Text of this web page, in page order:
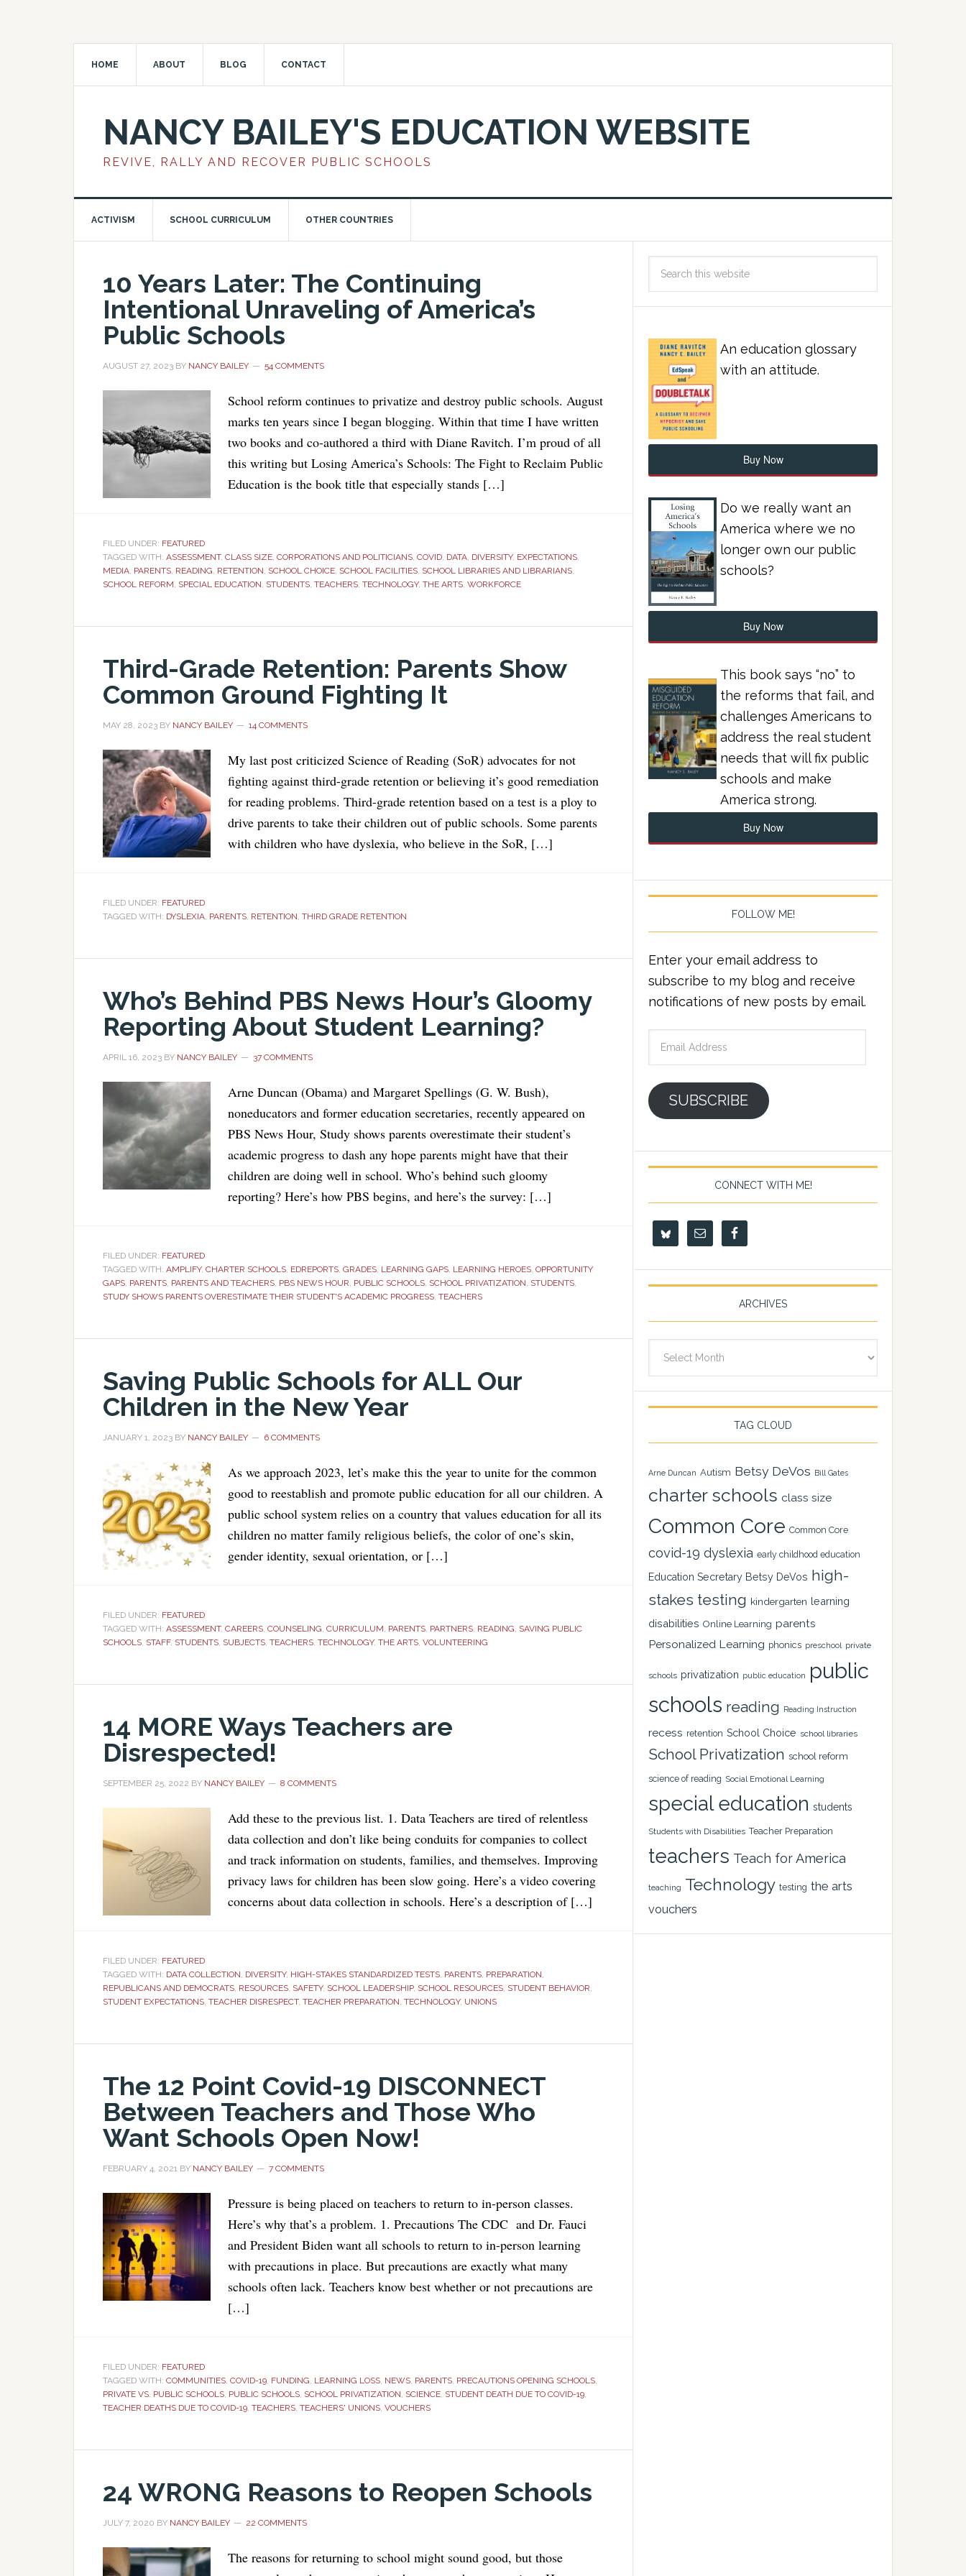
HOME ABOUT BLOG CONTACT
NANCY BAILEY'S EDUCATION WEBSITE
REVIVE, RALLY AND RECOVER PUBLIC SCHOOLS
ACTIVISM SCHOOL CURRICULUM OTHER COUNTRIES
10 Years Later: The Continuing
Intentional Unraveling of America’s
Public Schools
AUGUST 27, 2023 BY NANCY BAILEY 54 COMMENTS
School reform continues to privatize and destroy public schools. August
marks ten years since I began blogging. Within that time I have written
two books and co-authored a third with Diane Ravitch. I’m proud of all
this writing but Losing America’s Schools: The Fight to Reclaim Public
Education is the book title that especially stands […]
FILED UNDER: FEATURED
TAGGED WITH: ASSESSMENT, CLASS SIZE, CORPORATIONS AND POLITICIANS, COVID, DATA, DIVERSITY, EXPECTATIONS,
MEDIA, PARENTS, READING, RETENTION, SCHOOL CHOICE, SCHOOL FACILITIES, SCHOOL LIBRARIES AND LIBRARIANS,
SCHOOL REFORM, SPECIAL EDUCATION, STUDENTS, TEACHERS, TECHNOLOGY, THE ARTS, WORKFORCE
Third-Grade Retention: Parents Show
Common Ground Fighting It
MAY 28, 2023 BY NANCY BAILEY 14 COMMENTS
My last post criticized Science of Reading (SoR) advocates for not
fighting against third-grade retention or believing it’s good remediation
for reading problems. Third-grade retention based on a test is a ploy to
drive parents to take their children out of public schools. Some parents
with children who have dyslexia, who believe in the SoR, […]
FILED UNDER: FEATURED
TAGGED WITH: DYSLEXIA, PARENTS, RETENTION, THIRD GRADE RETENTION
Who’s Behind PBS News Hour’s Gloomy
Reporting About Student Learning?
APRIL 16, 2023 BY NANCY BAILEY 37 COMMENTS
Arne Duncan (Obama) and Margaret Spellings (G. W. Bush),
noneducators and former education secretaries, recently appeared on
PBS News Hour, Study shows parents overestimate their student’s
academic progress to dash any hope parents might have that their
children are doing well in school. Who’s behind such gloomy
reporting? Here’s how PBS begins, and here’s the survey: […]
FILED UNDER: FEATURED
TAGGED WITH: AMPLIFY, CHARTER SCHOOLS, EDREPORTS, GRADES, LEARNING GAPS, LEARNING HEROES, OPPORTUNITY
GAPS, PARENTS, PARENTS AND TEACHERS, PBS NEWS HOUR, PUBLIC SCHOOLS, SCHOOL PRIVATIZATION, STUDENTS,
STUDY SHOWS PARENTS OVERESTIMATE THEIR STUDENT'S ACADEMIC PROGRESS, TEACHERS
Saving Public Schools for ALL Our
Children in the New Year
JANUARY 1, 2023 BY NANCY BAILEY 6 COMMENTS
As we approach 2023, let’s make this the year to unite for the common
good to reestablish and promote public education for all our children. A
public school system relies on a country that values education for all its
children no matter family religious beliefs, the color of one’s skin,
gender identity, sexual orientation, or […]
FILED UNDER: FEATURED
TAGGED WITH: ASSESSMENT, CAREERS, COUNSELING, CURRICULUM, PARENTS, PARTNERS, READING, SAVING PUBLIC
SCHOOLS, STAFF, STUDENTS, SUBJECTS, TEACHERS, TECHNOLOGY, THE ARTS, VOLUNTEERING
14 MORE Ways Teachers are
Disrespected!
SEPTEMBER 25, 2022 BY NANCY BAILEY 8 COMMENTS
Add these to the previous list. 1. Data Teachers are tired of relentless
data collection and don’t like being conduits for companies to collect
and track information on students, families, and themselves. Improving
privacy laws for children has been slow going. Here’s a video covering
concerns about data collection in schools. Here’s a description of […]
FILED UNDER: FEATURED
TAGGED WITH: DATA COLLECTION, DIVERSITY, HIGH-STAKES STANDARDIZED TESTS, PARENTS, PREPARATION,
REPUBLICANS AND DEMOCRATS, RESOURCES, SAFETY, SCHOOL LEADERSHIP, SCHOOL RESOURCES, STUDENT BEHAVIOR,
STUDENT EXPECTATIONS, TEACHER DISRESPECT, TEACHER PREPARATION, TECHNOLOGY, UNIONS
The 12 Point Covid-19 DISCONNECT
Between Teachers and Those Who
Want Schools Open Now!
FEBRUARY 4, 2021 BY NANCY BAILEY 7 COMMENTS
Pressure is being placed on teachers to return to in-person classes.
Here’s why that’s a problem. 1. Precautions The CDC and Dr. Fauci
and President Biden want all schools to return to in-person learning
with precautions in place. But precautions are exactly what many
schools often lack. Teachers know best whether or not precautions are
[…]
FILED UNDER: FEATURED
TAGGED WITH: COMMUNITIES, COVID-19, FUNDING, LEARNING LOSS, NEWS, PARENTS, PRECAUTIONS OPENING SCHOOLS,
PRIVATE VS. PUBLIC SCHOOLS, PUBLIC SCHOOLS, SCHOOL PRIVATIZATION, SCIENCE, STUDENT DEATH DUE TO COVID-19,
TEACHER DEATHS DUE TO COVID-19, TEACHERS, TEACHERS' UNIONS, VOUCHERS
24 WRONG Reasons to Reopen Schools
JULY 7, 2020 BY NANCY BAILEY 22 COMMENTS
The reasons for returning to school might sound good, but those
An education glossary
with an attitude.
Buy Now
Do we really want an
America where we no
longer own our public
schools?
Buy Now
This book says “no” to
the reforms that fail, and
challenges Americans to
address the real student
needs that will fix public
schools and make
America strong.
Buy Now
FOLLOW ME!
Enter your email address to
subscribe to my blog and receive
notifications of new posts by email.
SUBSCRIBE
CONNECT WITH ME!
ARCHIVES
TAG CLOUD
Arne Duncan Autism Betsy DeVos Bill Gates
charter schools class size
Common Core Common Core
covid-19 dyslexia early childhood education
Education Secretary Betsy DeVos high-
stakes testing kindergarten learning
disabilities Online Learning parents
Personalized Learning phonics preschool private
schools privatization public education
public
schools reading Reading Instruction
recess retention School Choice school libraries
School Privatization school reform
science of reading Social Emotional Learning
special education students
Students with Disabilities Teacher Preparation
teachers Teach for America
teaching Technology testing the arts
vouchers